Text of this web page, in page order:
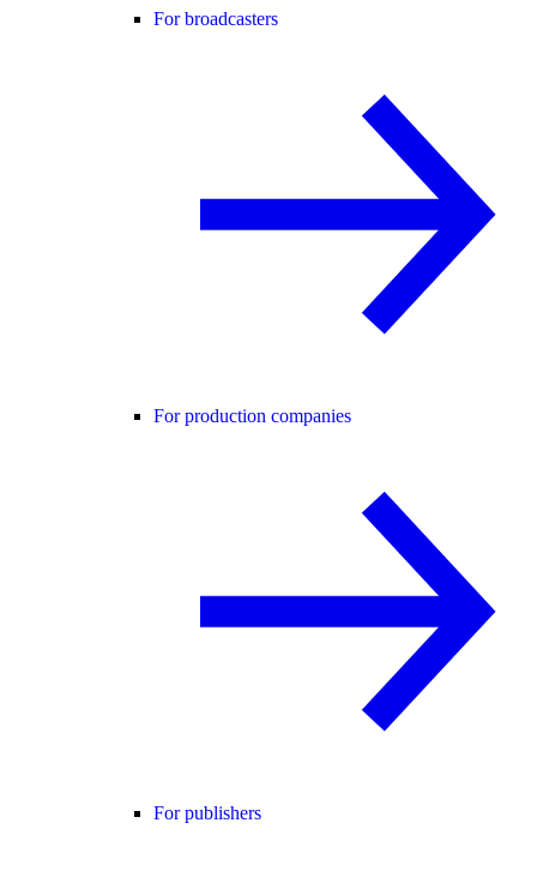
For broadcasters
For production companies
For publishers